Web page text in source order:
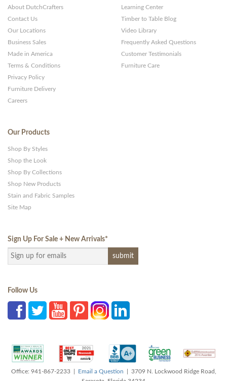
About DutchCrafters
Contact Us
Our Locations
Business Sales
Made in America
Terms & Conditions
Privacy Policy
Furniture Delivery
Careers
Learning Center
Timber to Table Blog
Video Library
Frequently Asked Questions
Customer Testimonials
Furniture Care
Our Products
Shop By Styles
Shop the Look
Shop By Collections
Shop New Products
Stain and Fabric Samples
Site Map
Sign Up For Sale + New Arrivals*
Follow Us
Office: 941-867-2233 | Email a Question | 3709 N. Lockwood Ridge Road,